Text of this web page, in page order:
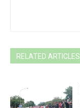
RELATED ARTICLES